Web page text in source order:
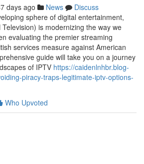
days ago News
Discuss
sphere of digital entertainment,
is modernizing the way we
evaluating the premier streaming
services measure against American
guide will take you on a journey
of IPTV https://caidenlnhbr.blog-
piracy-traps-legitimate-iptv-options-
Who Upvoted